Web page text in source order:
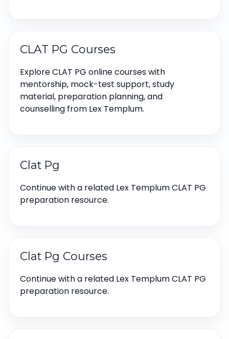
CLAT PG Courses
Explore CLAT PG online courses with
mentorship, mock-test support, study
material, preparation planning, and
counselling from Lex Templum.
Clat Pg
Continue with a related Lex Templum CLAT PG
preparation resource.
Clat Pg Courses
Continue with a related Lex Templum CLAT PG
preparation resource.